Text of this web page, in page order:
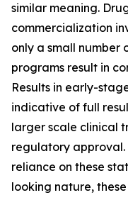
similar meaning.
commercialization
only a small number
programs result in
Results in early-
indicative of full
larger scale clinical
regulatory approval.
reliance on these
looking nature,